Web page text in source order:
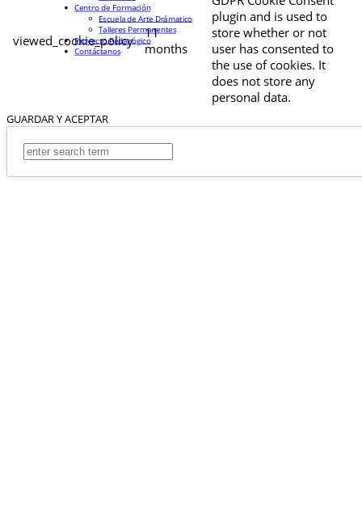
viewed_cookie_policy
11
months
plugin and is used to
store whether or not
user has consented to
the use of cookies. It
does not store any
personal data.
GUARDAR Y ACEPTAR
Centro de Formación
Escuela de Arte Drámatico
Talleres Permanentes
Proyecto Pedagógico
Contáctanos